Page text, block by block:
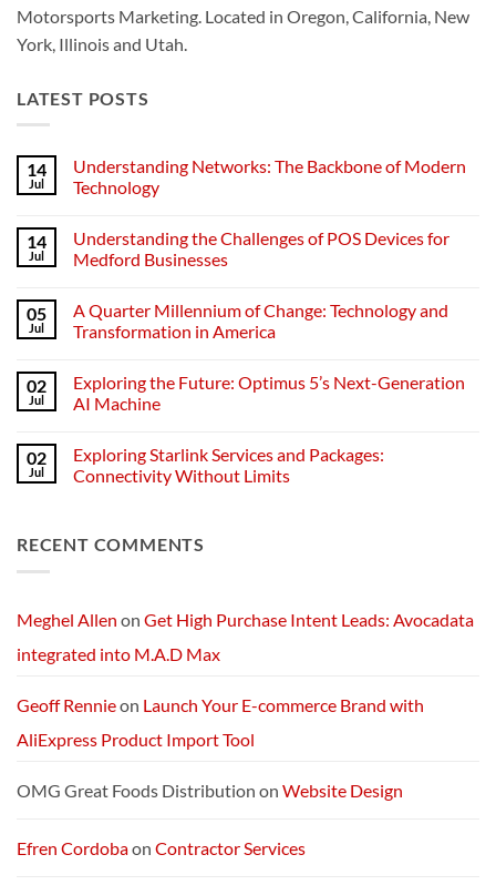
Motorsports Marketing. Located in Oregon, California, New
York, Illinois and Utah.
LATEST POSTS
14
Jul
Understanding Networks: The Backbone of Modern
Technology
on
Understanding
Networks:
of
Modern
Technology
14
Jul
Understanding the Challenges of POS Devices for
Medford Businesses
on
Understanding
the
POS
Devices
for
05
Jul
A Quarter Millennium of Change: Technology and
Transformation in America
on
A
Quarter
Change:
Technology
and
02
Jul
Exploring the Future: Optimus 5’s Next-Generation
AI Machine
on
Exploring
the
Next-
Generation
02
Jul
Exploring Starlink Services and Packages:
Connectivity Without Limits
Exploring
Starlink
Connectivity
Without
RECENT COMMENTS
Meghel Allen on Get High Purchase Intent Leads: Avocadata
integrated into M.A.D Max
Geoff Rennieon Launch Your E-commerce Brand with
AliExpress Product Import Tool
OMG Great Foods Distribution on Website Design
Efren Cordobaon Contractor Services